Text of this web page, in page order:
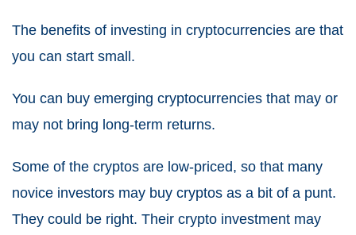
The benefits of investing in cryptocurrencies are that
you can start small.
You can buy emerging cryptocurrencies that may or
may not bring long-term returns.
Some of the cryptos are low-priced, so that many
novice investors may buy cryptos as a bit of a punt.
They could be right. Their crypto investment may